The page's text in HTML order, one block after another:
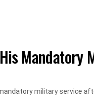
Mandatory
military service